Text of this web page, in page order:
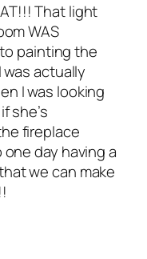
That light
WAS
painting the
actually
I was looking
she’s
fireplace
day having a
we can make